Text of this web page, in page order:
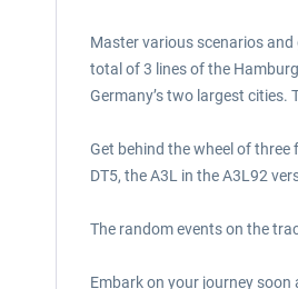
Master various scenarios
total of 3 lines of the
Germany’s two largest
Get behind the wheel of
DT5, the A3L in the A3L92
The random events on the
Embark on your journey soon